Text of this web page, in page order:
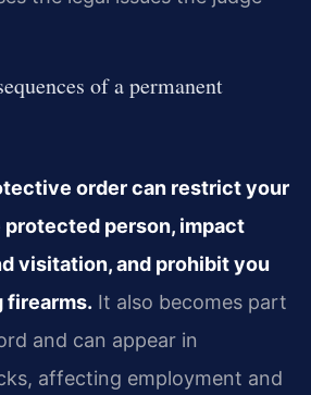
of a permanent
order can restrict your
person, impact
visitation, and prohibit you
firearms. It also becomes part
and can appear in
affecting employment and